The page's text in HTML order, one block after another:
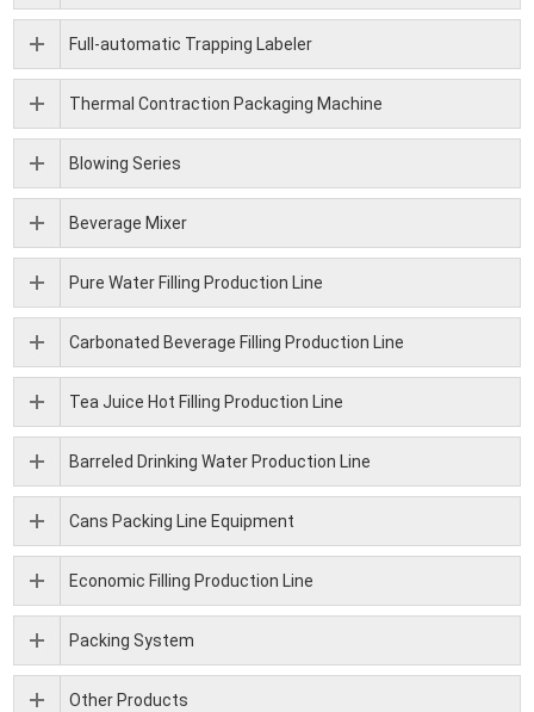
Full-automatic Trapping Labeler
Thermal Contraction Packaging Machine
Blowing Series
Beverage Mixer
Pure Water Filling Production Line
Carbonated Beverage Filling Production Line
Tea Juice Hot Filling Production Line
Barreled Drinking Water Production Line
Cans Packing Line Equipment
Economic Filling Production Line
Packing System
Other Products